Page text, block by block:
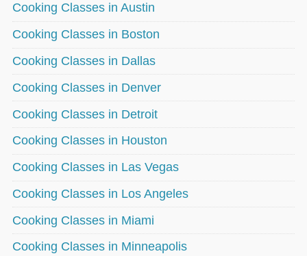
Cooking Classes in Austin
Cooking Classes in Boston
Cooking Classes in Dallas
Cooking Classes in Denver
Cooking Classes in Detroit
Cooking Classes in Houston
Cooking Classes in Las Vegas
Cooking Classes in Los Angeles
Cooking Classes in Miami
Cooking Classes in Minneapolis